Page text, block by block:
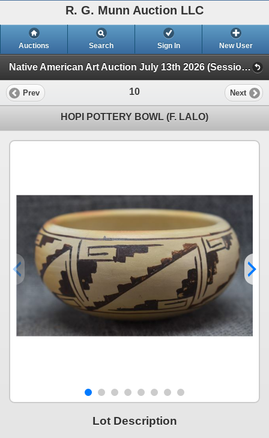
R. G. Munn Auction LLC
Auctions Search Sign In New User
Native American Art Auction July 13th 2026 (Session 1)
Prev 10 Next
HOPI POTTERY BOWL (F. LALO)
Lot Description